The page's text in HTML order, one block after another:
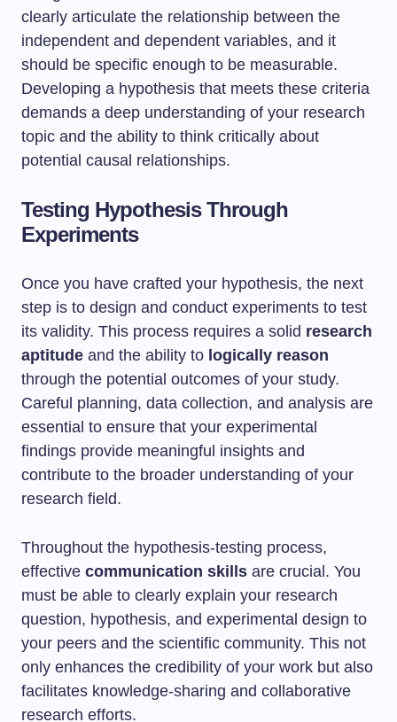
clearly articulate the relationship between the
independent and dependent variables, and it
should be specific enough to be measurable.
Developing a hypothesis that meets these criteria
demands a deep understanding of your research
topic and the ability to think critically about
potential causal relationships.
Testing Hypothesis Through
Experiments
Once you have crafted your hypothesis, the next
step is to design and conduct experiments to test
its validity. This process requires a solid research
aptitude and the ability to logically reason
through the potential outcomes of your study.
Careful planning, data collection, and analysis are
essential to ensure that your experimental
findings provide meaningful insights and
contribute to the broader understanding of your
research field.
Throughout the hypothesis-testing process,
effective communication skills are crucial. You
must be able to clearly explain your research
question, hypothesis, and experimental design to
your peers and the scientific community. This not
only enhances the credibility of your work but also
facilitates knowledge-sharing and collaborative
research efforts.